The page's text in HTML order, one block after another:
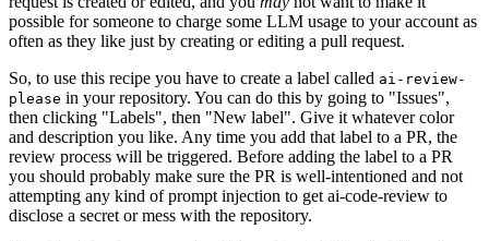
possible for someone to charge some LLM usage to your account as
often as they like just by creating or editing a pull request.
So, to use this recipe you have to create a label called ai-review-
please in your repository. You can do this by going to "Issues",
then clicking "Labels", then "New label". Give it whatever color
and description you like. Any time you add that label to a PR, the
review process will be triggered. Before adding the label to a PR
you should probably make sure the PR is well-intentioned and not
attempting any kind of prompt injection to get ai-code-review to
disclose a secret or mess with the repository.